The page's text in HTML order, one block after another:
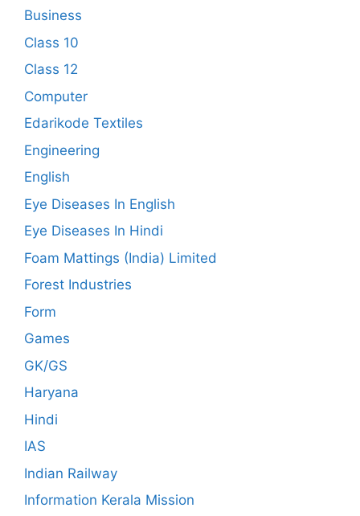
Business
Class 10
Class 12
Computer
Edarikode Textiles
Engineering
English
Eye Diseases In English
Eye Diseases In Hindi
Foam Mattings (India) Limited
Forest Industries
Form
Games
GK/GS
Haryana
Hindi
IAS
Indian Railway
Information Kerala Mission